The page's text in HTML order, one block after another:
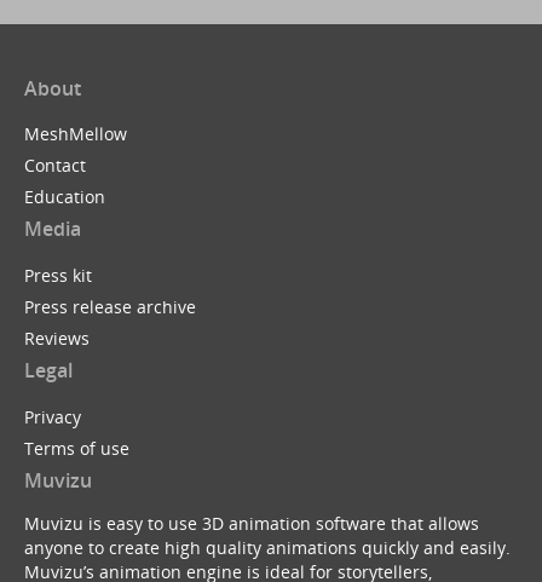
About
MeshMellow
Contact
Education
Media
Press kit
Press release archive
Reviews
Legal
Privacy
Terms of use
Muvizu
Muvizu is easy to use 3D animation software that allows
anyone to create high quality animations quickly and easily.
Muvizu’s animation engine is ideal for storytellers,